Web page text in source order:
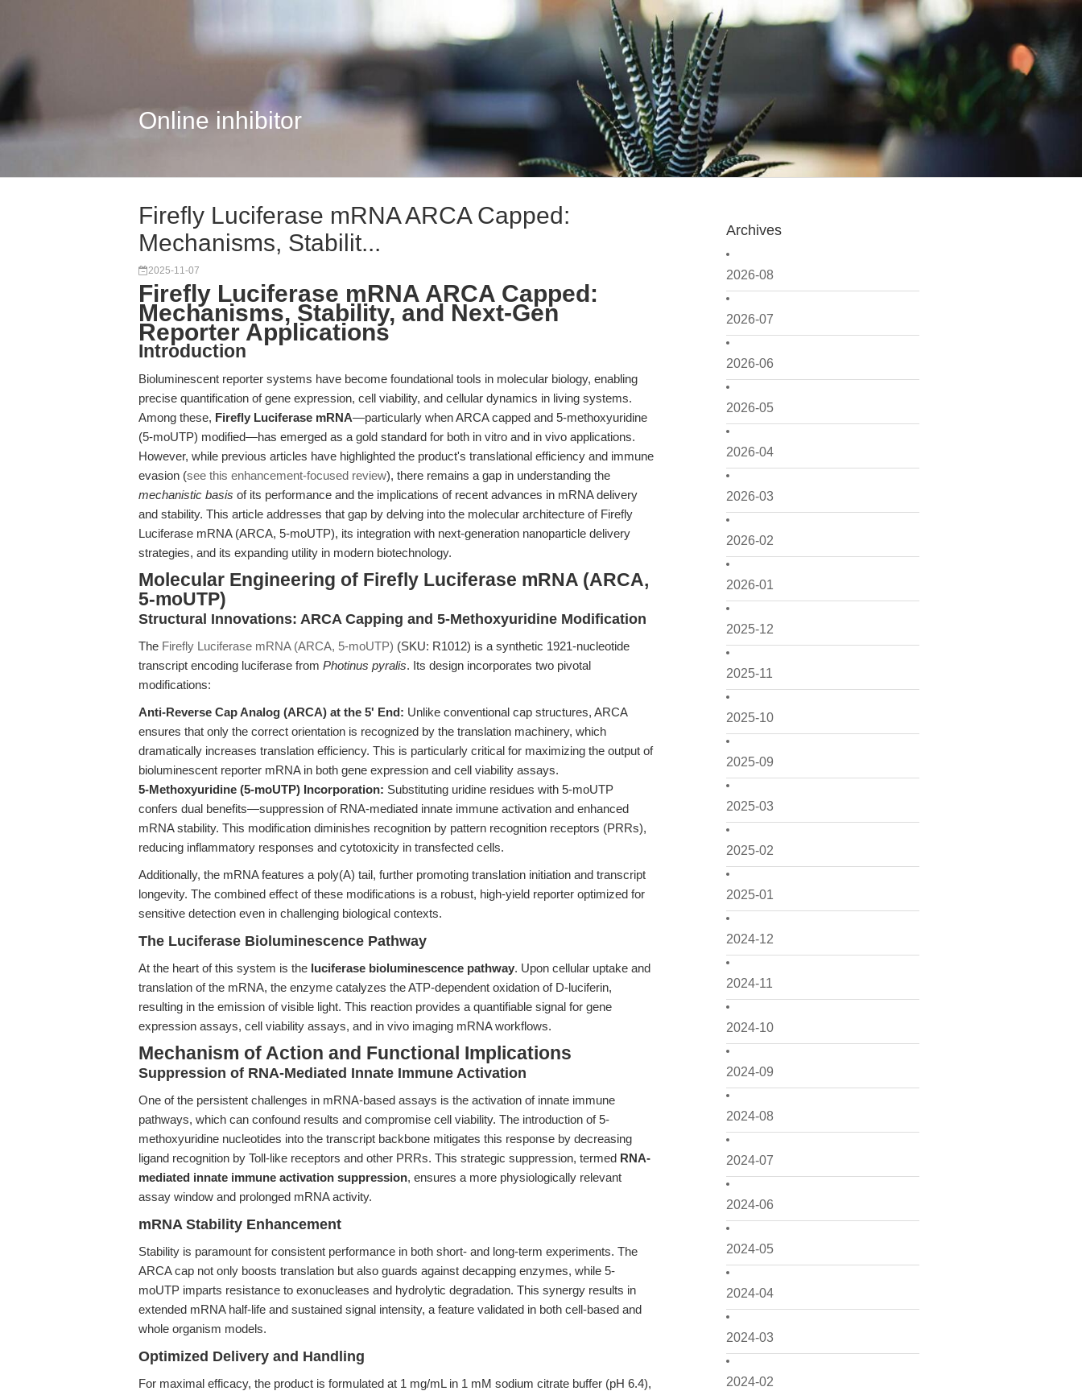
Online inhibitor
Archives
2026-08
2026-07
2026-06
2026-05
2026-04
2026-03
2026-02
2026-01
2025-12
2025-11
2025-10
2025-09
2025-03
2025-02
2025-01
2024-12
2024-11
2024-10
2024-09
2024-08
2024-07
2024-06
2024-05
2024-04
2024-03
2024-02
Firefly Luciferase mRNA ARCA Capped:
Mechanisms, Stabilit...
2025-11-07
Firefly Luciferase mRNA ARCA Capped:
Mechanisms, Stability, and Next-Gen
Reporter Applications
Introduction
Bioluminescent reporter systems have become foundational tools in molecular biology, enabling
precise quantification of gene expression, cell viability, and cellular dynamics in living systems.
Among these, Firefly Luciferase mRNA—particularly when ARCA capped and 5-methoxyuridine
(5-moUTP) modified—has emerged as a gold standard for both in vitro and in vivo applications.
However, while previous articles have highlighted the product's translational efficiency and immune
evasion (see this enhancement-focused review), there remains a gap in understanding the
mechanistic basis of its performance and the implications of recent advances in mRNA delivery
and stability. This article addresses that gap by delving into the molecular architecture of Firefly
Luciferase mRNA (ARCA, 5-moUTP), its integration with next-generation nanoparticle delivery
strategies, and its expanding utility in modern biotechnology.
Molecular Engineering of Firefly Luciferase mRNA (ARCA,
5-moUTP)
Structural Innovations: ARCA Capping and 5-Methoxyuridine Modification
The Firefly Luciferase mRNA (ARCA, 5-moUTP) (SKU: R1012) is a synthetic 1921-nucleotide
transcript encoding luciferase from Photinus pyralis. Its design incorporates two pivotal
modifications:
Anti-Reverse Cap Analog (ARCA) at the 5' End: Unlike conventional cap structures, ARCA
ensures that only the correct orientation is recognized by the translation machinery, which
dramatically increases translation efficiency. This is particularly critical for maximizing the output of
bioluminescent reporter mRNA in both gene expression and cell viability assays.
5-Methoxyuridine (5-moUTP) Incorporation: Substituting uridine residues with 5-moUTP
confers dual benefits—suppression of RNA-mediated innate immune activation and enhanced
mRNA stability. This modification diminishes recognition by pattern recognition receptors (PRRs),
reducing inflammatory responses and cytotoxicity in transfected cells.
Additionally, the mRNA features a poly(A) tail, further promoting translation initiation and transcript
longevity. The combined effect of these modifications is a robust, high-yield reporter optimized for
sensitive detection even in challenging biological contexts.
The Luciferase Bioluminescence Pathway
At the heart of this system is the luciferase bioluminescence pathway. Upon cellular uptake and
translation of the mRNA, the enzyme catalyzes the ATP-dependent oxidation of D-luciferin,
resulting in the emission of visible light. This reaction provides a quantifiable signal for gene
expression assays, cell viability assays, and in vivo imaging mRNA workflows.
Mechanism of Action and Functional Implications
Suppression of RNA-Mediated Innate Immune Activation
One of the persistent challenges in mRNA-based assays is the activation of innate immune
pathways, which can confound results and compromise cell viability. The introduction of 5-
methoxyuridine nucleotides into the transcript backbone mitigates this response by decreasing
ligand recognition by Toll-like receptors and other PRRs. This strategic suppression, termed RNA-
mediated innate immune activation suppression, ensures a more physiologically relevant
assay window and prolonged mRNA activity.
mRNA Stability Enhancement
Stability is paramount for consistent performance in both short- and long-term experiments. The
ARCA cap not only boosts translation but also guards against decapping enzymes, while 5-
moUTP imparts resistance to exonucleases and hydrolytic degradation. This synergy results in
extended mRNA half-life and sustained signal intensity, a feature validated in both cell-based and
whole organism models.
Optimized Delivery and Handling
For maximal efficacy, the product is formulated at 1 mg/mL in 1 mM sodium citrate buffer (pH 6.4),